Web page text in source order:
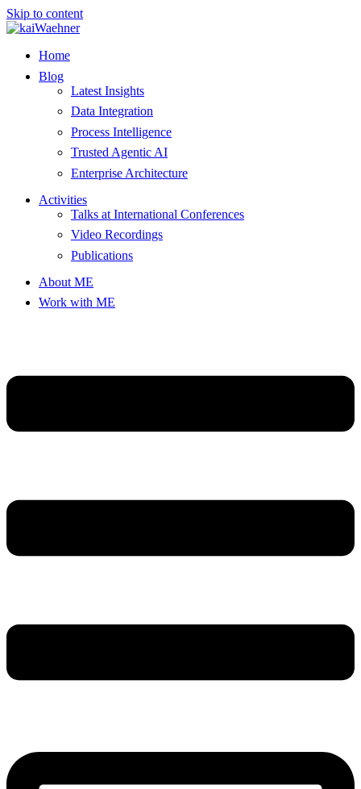
Skip to content
Home
Blog
Latest Insights
Data Integration
Process Intelligence
Trusted Agentic AI
Enterprise Architecture
Activities
Talks at International Conferences
Video Recordings
Publications
About ME
Work with ME